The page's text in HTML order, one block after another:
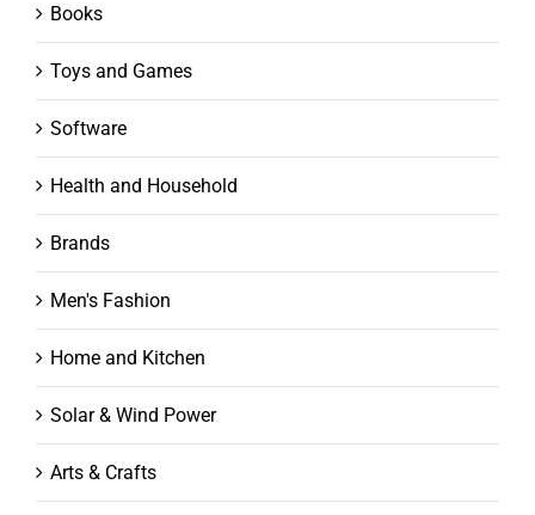
Books
Toys and Games
Software
Health and Household
Brands
Men's Fashion
Home and Kitchen
Solar & Wind Power
Arts & Crafts